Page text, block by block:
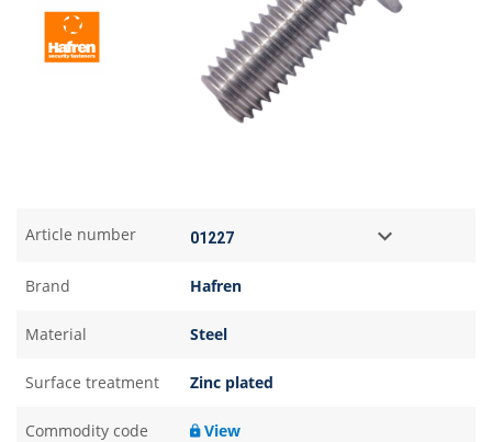
Article number
Brand Hafren
Material Steel
Surface treatment Zinc plated
Commodity code View